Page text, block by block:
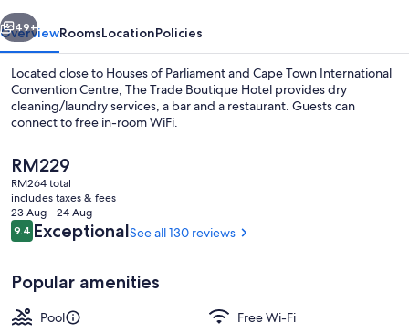
Next
49+
OverviewRoomsLocationPolicies
Located close to Houses of Parliament and Cape Town International
Convention Centre, The Trade Boutique Hotel provides dry
cleaning/laundry services, a bar and a restaurant. Guests can
connect to free in-room WiFi.
The
current
price
is
RM229
RM229
RM264 total
includes taxes & fees
23 Aug - 24 Aug
Reviews
9.49.4 out of 10
ExceptionalSee all 130 reviews
Popular amenities
Pool
Free Wi-Fi